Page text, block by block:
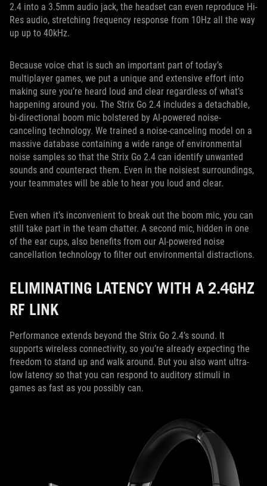
2.4 into a 3.5mm audio jack, the headset can even reproduce Hi-
Res audio, stretching frequency response from 10Hz all the way
up up to 40kHz.
Because voice chat is such an important part of today’s
multiplayer games, we put a unique and extensive effort into
making sure you’re heard loud and clear regardless of what’s
happening around you. The Strix Go 2.4 includes a detachable,
bi-directional boom mic bolstered by AI-powered noise-
canceling technology. We trained a noise-canceling model on a
massive database containing a wide range of environmental
noise samples so that the Strix Go 2.4 can identify unwanted
sounds and counteract them. Even in the noisiest surroundings,
your teammates will be able to hear you loud and clear.
Even when it’s inconvenient to break out the boom mic, you can
still take part in the team chatter. A second mic, hidden in one
of the ear cups, also benefits from our AI-powered noise
cancellation technology to filter out environmental distractions.
ELIMINATING LATENCY WITH A 2.4GHZ
RF LINK
Performance extends beyond the Strix Go 2.4’s sound. It
supports wireless connectivity, so you’re already expecting the
freedom to stand up and walk around. But you also want ultra-
low latency so that you can respond to auditory stimuli in
games as fast as you possibly can.